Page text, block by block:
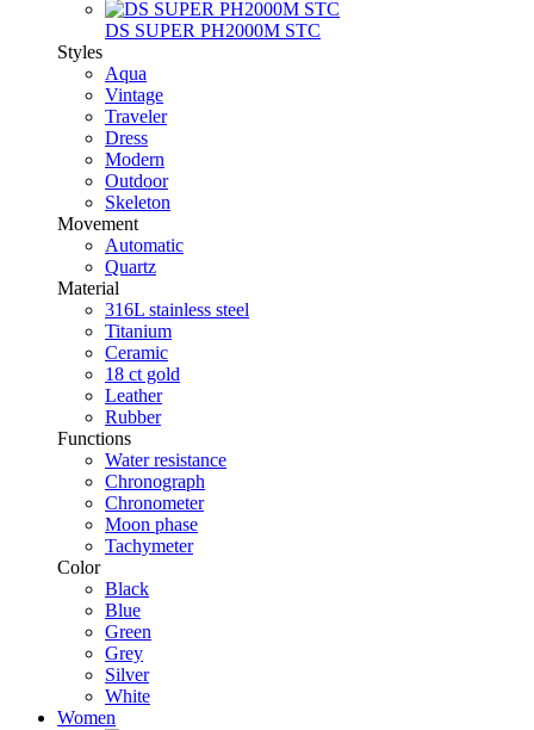
DS SUPER PH2000M STC
Styles
Aqua
Vintage
Traveler
Dress
Modern
Outdoor
Skeleton
Movement
Automatic
Quartz
Material
316L stainless steel
Titanium
Ceramic
18 ct gold
Leather
Rubber
Functions
Water resistance
Chronograph
Chronometer
Moon phase
Tachymeter
Color
Black
Blue
Green
Grey
Silver
White
Women